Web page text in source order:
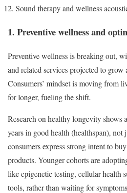
Sound therapy and wellness
1. Preventive wellness and
Preventive wellness is breaking out,
and related services projected to
Consumers’ mindset is moving from
for longer, fueling the shift.
Research on healthy longevity shows
years in good health (healthspan), not
consumers express strong intent to
products. Younger cohorts are
like epigenetic testing, cellular health
tools, rather than waiting for